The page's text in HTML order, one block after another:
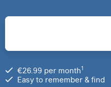
€26.99 per month1
Easy to remember & find